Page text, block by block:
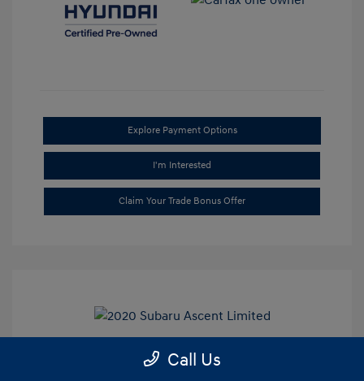
Explore Payment Options
I'm Interested
Claim Your Trade Bonus Offer
2020 Subaru Ascent Limited
Call Us